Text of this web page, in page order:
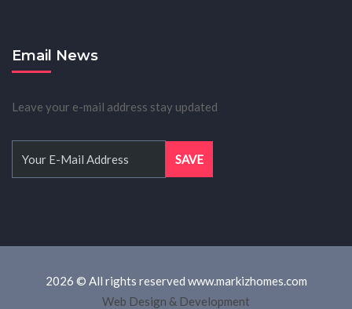
Email News
Leave your e-mail address stay updated
2026 © All rights reserved www.markizhomes.com
Web Design & Development